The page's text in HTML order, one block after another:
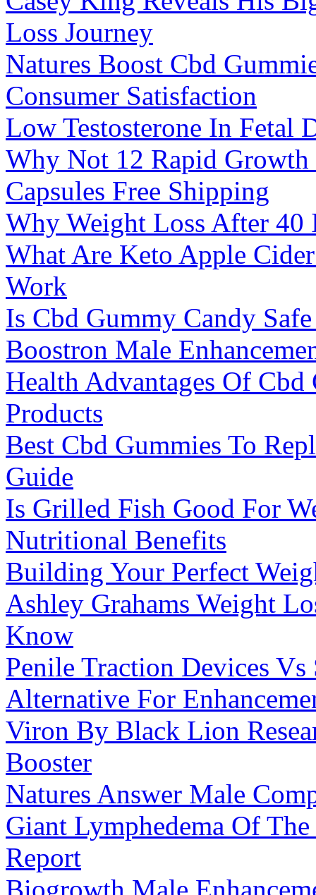
Loss Journey
Natures Boost Cbd
Consumer Satisfaction
Low Testosterone In Fetal
Why Not 12 Rapid
Capsules Free Shipping
Why Weight Loss After 40
What Are Keto Apple
Work
Is Cbd Gummy Candy
Boostron Male
Health Advantages Of
Products
Best Cbd Gummies To
Guide
Is Grilled Fish Good For
Nutritional Benefits
Building Your Perfect
Ashley Grahams Weight
Know
Penile Traction Devices
Alternative For
Viron By Black Lion
Booster
Natures Answer Male
Giant Lymphedema Of
Report